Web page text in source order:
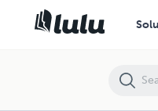
The Coffeeness of Costa Rica